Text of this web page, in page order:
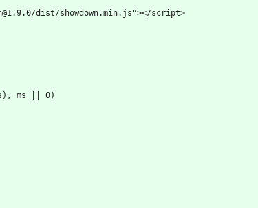
dist/showdown.min.js"></script>
ms || 0)